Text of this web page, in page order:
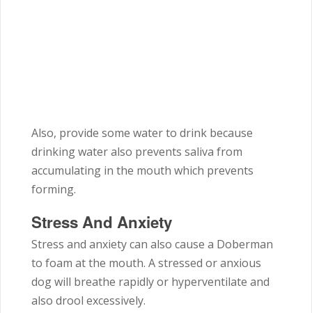
Also, provide some water to drink because
drinking water also prevents saliva from
accumulating in the mouth which prevents
forming.
Stress And Anxiety
Stress and anxiety can also cause a Doberman
to foam at the mouth. A stressed or anxious
dog will breathe rapidly or hyperventilate and
also drool excessively.